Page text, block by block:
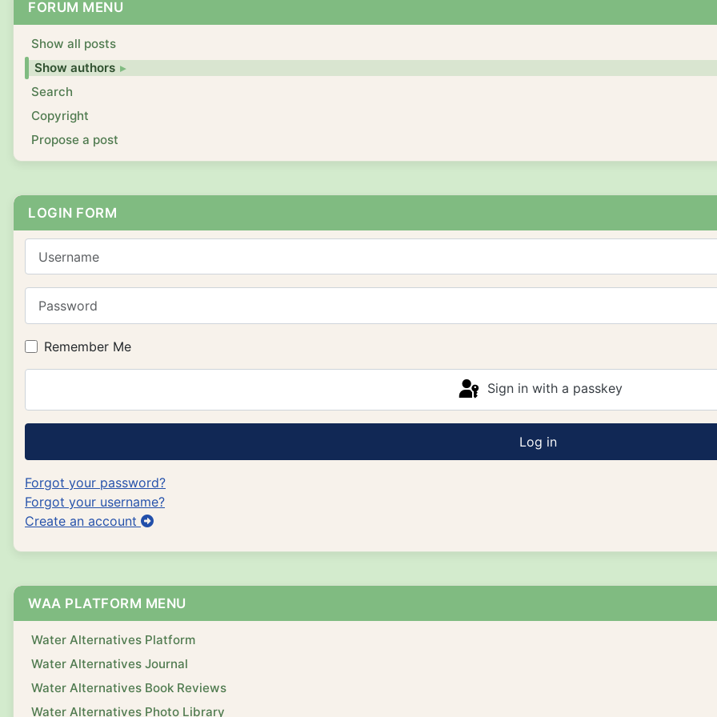
FORUM MENU
Show all posts
Show authors
Search
Copyright
Propose a post
LOGIN FORM
Remember Me
Sign in with a passkey
Log in
Forgot your password?
Forgot your username?
Create an account
WAA PLATFORM MENU
Water Alternatives Platform
Water Alternatives Journal
Water Alternatives Book Reviews
Water Alternatives Photo Library